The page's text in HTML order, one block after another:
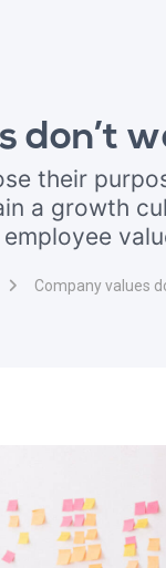
don’t
their
a growth
employee
Company values